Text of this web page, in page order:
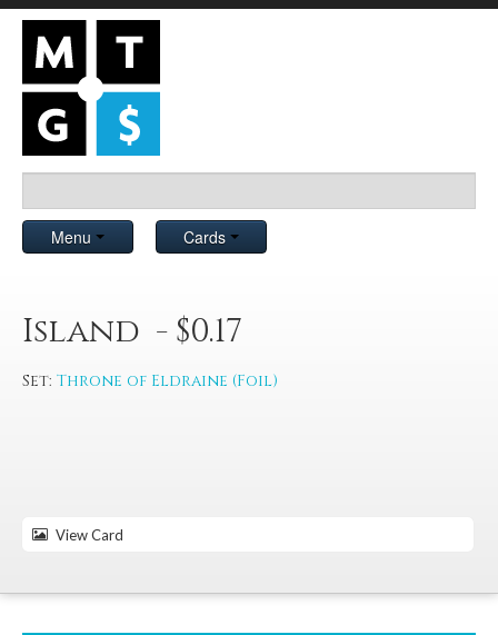
Menu Cards
Island - $0.17
Set: Throne of Eldraine (Foil)
View Card